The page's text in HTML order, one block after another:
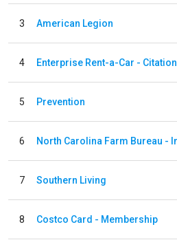
3 American Legion
4 Enterprise Rent-a-Car - Citation
5 Prevention
6
7 Southern Living
8 Costco Card - Membership